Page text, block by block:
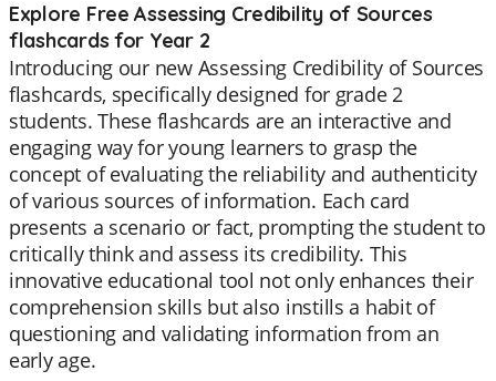
Explore Free Assessing Credibility of Sources
flashcards for Year 2
Introducing our new Assessing Credibility of Sources
flashcards, specifically designed for grade 2
students. These flashcards are an interactive and
engaging way for young learners to grasp the
concept of evaluating the reliability and authenticity
of various sources of information. Each card
presents a scenario or fact, prompting the student to
critically think and assess its credibility. This
innovative educational tool not only enhances their
comprehension skills but also instills a habit of
questioning and validating information from an
early age.